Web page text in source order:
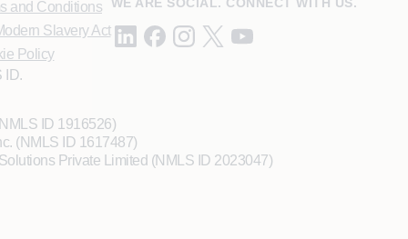
and Conditions
Slavery Act
Policy
ID.
ID 1916526)
(NMLS ID 1617487)
Private Limited (NMLS ID 2023047)